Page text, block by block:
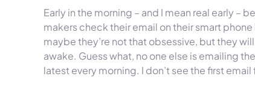
Early in the morning – and I mean real early
makers check their email on their smart
maybe they’re not that obsessive, but they
awake. Guess what, no one else is emailing
latest every morning. I don’t see the first